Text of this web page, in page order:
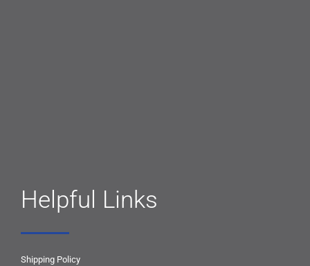
Helpful Links
Shipping Policy